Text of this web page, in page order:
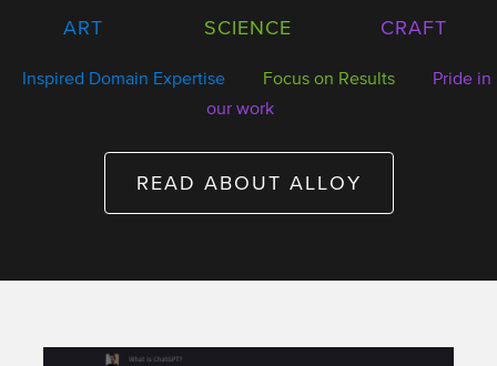
ART SCIENCE CRAFT
Inspired Domain Expertise Focus on Results
Pride in
our work
READ ABOUT ALLOY